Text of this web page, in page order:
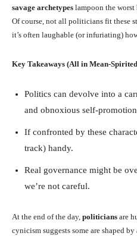
savage archetypes lampoon the worst
Of course, not all politicians fit these
it’s often laughable (or infuriating)
Key Takeaways (All in Mean-
Politics can devolve into a
and obnoxious self-
If confronted by these
track) handy.
Real governance might be
we’re not careful.
At the end of the day, politicians are
cynicism suggests some are shaped